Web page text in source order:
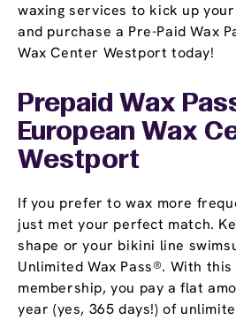
waxing services to kick up
and purchase a Pre-Paid Wax
Wax Center Westport today!
Prepaid Wax
European Wax
Westport
If you prefer to wax more
just met your perfect match.
shape or your bikini line
Unlimited Wax Pass®. With this
membership, you pay a flat
year (yes, 365 days!) of